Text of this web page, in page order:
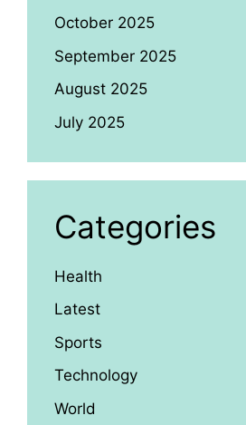
October 2025
September 2025
August 2025
July 2025
Categories
Health
Latest
Sports
Technology
World